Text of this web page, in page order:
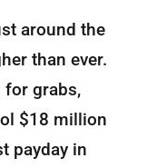
around the
than ever.
grabs,
$18 million
payday in